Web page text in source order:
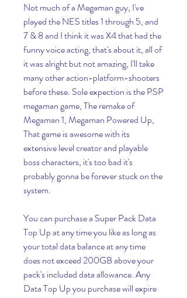
Not much of a Megaman guy, I've
played the NES titles 1 through 5, and
7 & 8 and I think it was X4 that had the
funny voice acting, that's about it, all of
it was alright but not amazing, I'll take
many other action-platform-shooters
before these. Sole expection is the PSP
megaman game, The remake of
Megaman 1, Megaman Powered Up,
That game is awesome with its
extensive level creator and playable
boss characters, it's too bad it's
probably gonna be forever stuck on the
system.
You can purchase a Super Pack Data
Top Up at any time you like as long as
your total data balance at any time
does not exceed 200GB above your
pack's included data allowance. Any
Data Top Up you purchase will expire